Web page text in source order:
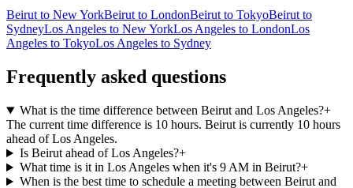
Beirut to New YorkBeirut to LondonBeirut to TokyoBeirut to
SydneyLos Angeles to New YorkLos Angeles to LondonLos
Angeles to TokyoLos Angeles to Sydney
Frequently asked questions
What is the time difference between Beirut and Los Angeles?+
The current time difference is 10 hours. Beirut is currently 10 hours
ahead of Los Angeles.
Is Beirut ahead of Los Angeles?+
What time is it in Los Angeles when it's 9 AM in Beirut?+
When is the best time to schedule a meeting between Beirut and